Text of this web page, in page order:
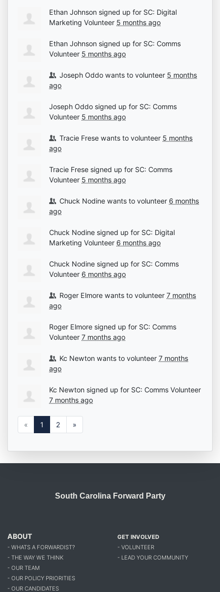
Ethan Johnson signed up for SC: Digital
Marketing Volunteer 5 months ago
Ethan Johnson signed up for SC: Comms
Volunteer 5 months ago
Joseph Oddo wants to volunteer 5 months
ago
Joseph Oddo signed up for SC: Comms
Volunteer 5 months ago
Tracie Frese wants to volunteer 5 months
ago
Tracie Frese signed up for SC: Comms
Volunteer 5 months ago
Chuck Nodine wants to volunteer 6 months
ago
Chuck Nodine signed up for SC: Digital
Marketing Volunteer 6 months ago
Chuck Nodine signed up for SC: Comms
Volunteer 6 months ago
Roger Elmore wants to volunteer7 months
ago
Roger Elmore signed up for SC: Comms
Volunteer 7 months ago
Kc Newton wants to volunteer7 months
ago
Kc Newton signed up for SC: Comms Volunteer
7 months ago
« 1 2 »
South Carolina Forward Party
ABOUT
- WHATS A FORWARDIST?
- THE WAY WE THINK
- OUR TEAM
- OUR POLICY PRIORITIES
- OUR CANDIDATES
GET INVOLVED
- VOLUNTEER
- LEAD YOUR COMMUNITY